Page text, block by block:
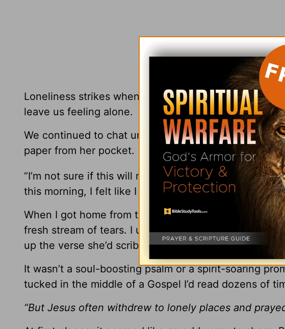
Loneliness strikes when we’re left alone in our
leave us feeling alone.
We continued to chat until our coffee cups were
paper from her pocket.
“I’m not sure if this will mean anything to you,” she
this morning, I felt like I was supposed to share it …”
When I got home from the coffee shop, I curled up
fresh stream of tears. I unfolded the crumpled piece
up the verse she’d scribbled in hurried scrawl.
It wasn’t a soul-boosting psalm or a spirit-soaring
tucked in the middle of a Gospel I’d read dozens of
“But Jesus often withdrew to lonely places and